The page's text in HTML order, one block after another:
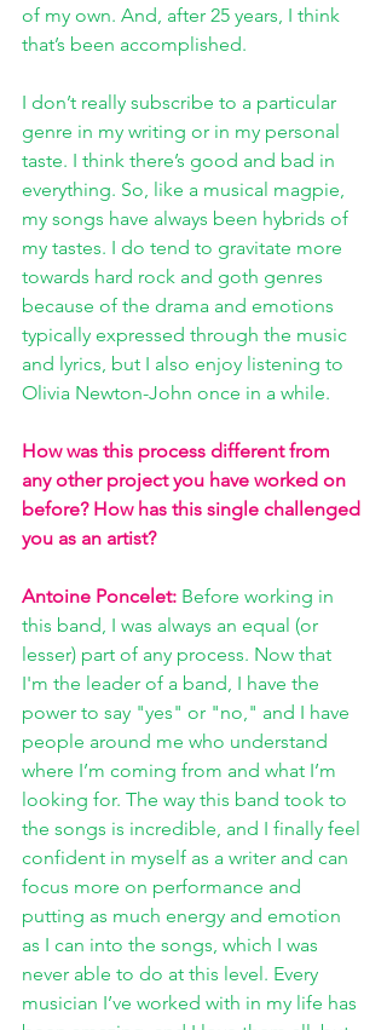
of my own. And, after 25 years, I think
that’s been accomplished.
I don’t really subscribe to a particular
genre in my writing or in my personal
taste. I think there’s good and bad in
everything. So, like a musical magpie,
my songs have always been hybrids of
my tastes. I do tend to gravitate more
towards hard rock and goth genres
because of the drama and emotions
typically expressed through the music
and lyrics, but I also enjoy listening to
Olivia Newton-John once in a while.
How was this process different from
any other project you have worked on
before? How has this single challenged
you as an artist?
Antoine Poncelet: Before working in
this band, I was always an equal (or
lesser) part of any process. Now that
I'm the leader of a band, I have the
power to say "yes" or "no," and I have
people around me who understand
where I’m coming from and what I’m
looking for. The way this band took to
the songs is incredible, and I finally feel
confident in myself as a writer and can
focus more on performance and
putting as much energy and emotion
as I can into the songs, which I was
never able to do at this level. Every
musician I’ve worked with in my life has